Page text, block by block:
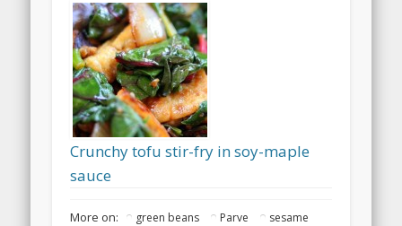
Crunchy tofu stir-fry in soy-maple
sauce
More on: green beans Parve sesame